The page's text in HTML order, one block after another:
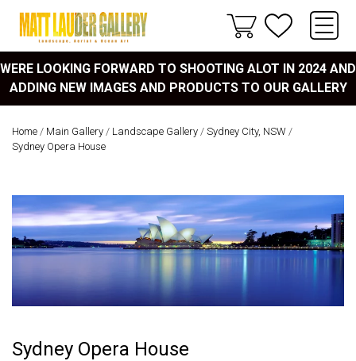
WERE LOOKING FORWARD TO SHOOTING ALOT IN 2024 AND
ADDING NEW IMAGES AND PRODUCTS TO OUR GALLERY
Home / Main Gallery / Landscape Gallery / Sydney City, NSW /
Sydney Opera House
Sydney Opera House